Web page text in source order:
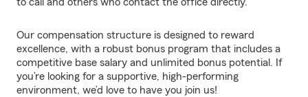
Our compensation structure is designed to reward
excellence, with a robust bonus program that includes a
competitive base salary and unlimited bonus potential. If
you’re looking for a supportive, high-performing
environment, we’d love to have you join us!